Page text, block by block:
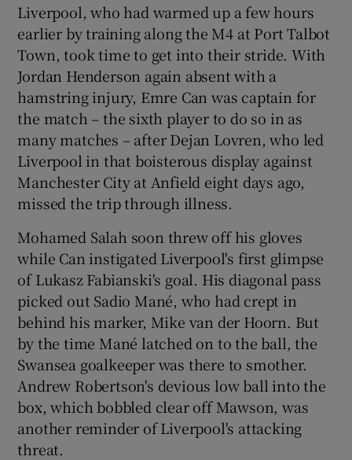
Liverpool, who had warmed up a few hours
earlier by training along the M4 at Port Talbot
Town, took time to get into their stride. With
Jordan Henderson again absent with a
hamstring injury, Emre Can was captain for
the match – the sixth player to do so in as
many matches – after Dejan Lovren, who led
Liverpool in that boisterous display against
Manchester City at Anfield eight days ago,
missed the trip through illness.
Mohamed Salah soon threw off his gloves
while Can instigated Liverpool's first glimpse
of Lukasz Fabianski's goal. His diagonal pass
picked out Sadio Mané, who had crept in
behind his marker, Mike van der Hoorn. But
by the time Mané latched on to the ball, the
Swansea goalkeeper was there to smother.
Andrew Robertson's devious low ball into the
box, which bobbled clear off Mawson, was
another reminder of Liverpool's attacking
threat.